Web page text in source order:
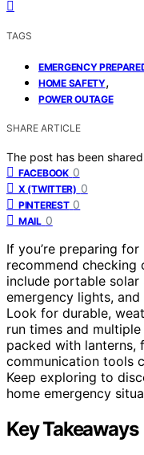
TAGS
EMERGENCY
HOME SAFETY,
POWER OUTAGE
SHARE ARTICLE
The post has been
FACEBOOK 0
X (TWITTER) 0
PINTEREST 0
MAIL 0
If you’re preparing for
recommend checking
include portable
emergency lights,
Look for durable,
run times and
packed with lanterns,
communication tools
Keep exploring to
home emergency
Key Takeaways